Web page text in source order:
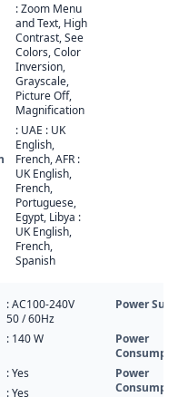
: Zoom Menu
and Text, High
Contrast, See
Colors, Color
Inversion,
Grayscale,
Picture Off,
Magnification
: UAE : UK
English,
French, AFR :
UK English,
French,
Portuguese,
Egypt, Libya :
UK English,
French,
Spanish
: AC100-240V
50 / 60Hz
: 140‎‎‎ W
: Yes
: Yes
Power
Power
Power